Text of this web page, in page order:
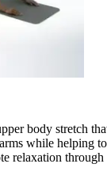
body stretch
while helping
relaxation through